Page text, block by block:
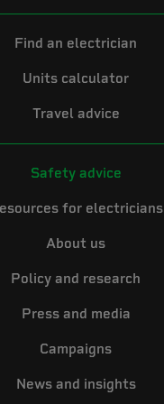
Find an electrician
Units calculator
Travel advice
Safety advice
for electricians
About us
Policy and research
Press and media
Campaigns
News and insights